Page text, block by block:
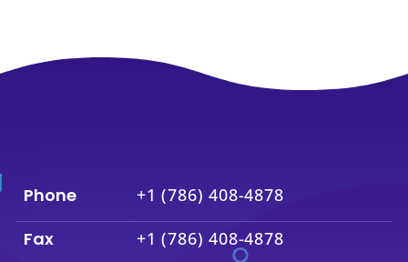
Phone +1 (786) 408-4878
Fax +1 (786) 408-4878